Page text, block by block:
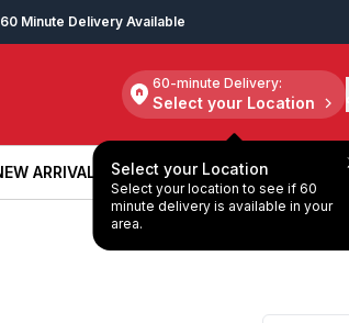
60 Minute Delivery Available
60-minute Delivery:
Select your Location
Select your Location
Select your location to see if 60
minute delivery is available in your
area.
ARRIVALS
ARRIVALS
BOOK A SERVICE
BOOK A SERVICE